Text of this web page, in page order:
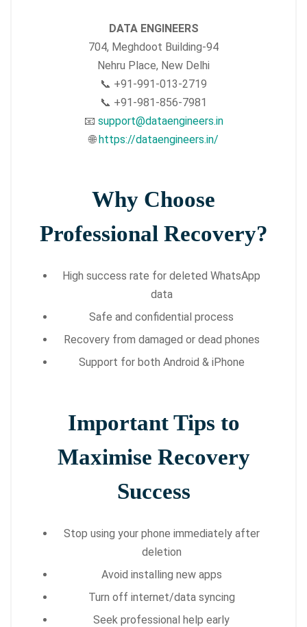
DATA ENGINEERS
704, Meghdoot Building-94
Nehru Place, New Delhi
📞 +91-991-013-2719
📞 +91-981-856-7981
📧 support@dataengineers.in
🌐https://dataengineers.in/
Why Choose
Professional Recovery?
High success rate for deleted WhatsApp
data
Safe and confidential process
Recovery from damaged or dead phones
Support for both Android & iPhone
Important Tips to
Maximise Recovery
Success
Stop using your phone immediately after
deletion
Avoid installing new apps
Turn off internet/data syncing
Seek professional help early